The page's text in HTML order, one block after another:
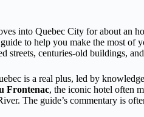
into Quebec City for about an
to help you make the most
streets, centuries-old buildings,
is a real plus, led by
Frontenac, the iconic hotel often
The guide’s commentary is